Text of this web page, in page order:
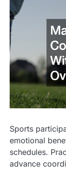
Sports
emotional
schedules.
advance